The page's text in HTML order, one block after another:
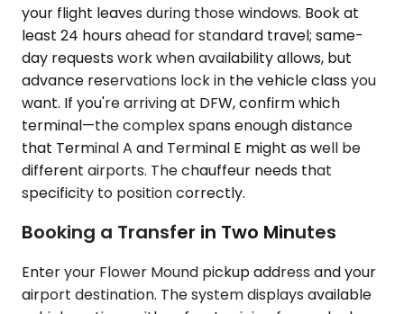
your flight leaves during those windows. Book at
least 24 hours ahead for standard travel; same-
day requests work when availability allows, but
advance reservations lock in the vehicle class you
want. If you're arriving at DFW, confirm which
terminal—the complex spans enough distance
that Terminal A and Terminal E might as well be
different airports. The chauffeur needs that
specificity to position correctly.
Booking a Transfer in Two Minutes
Enter your Flower Mound pickup address and your
airport destination. The system displays available